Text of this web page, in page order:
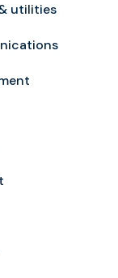
utilities